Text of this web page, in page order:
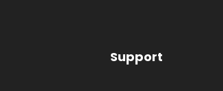
Support